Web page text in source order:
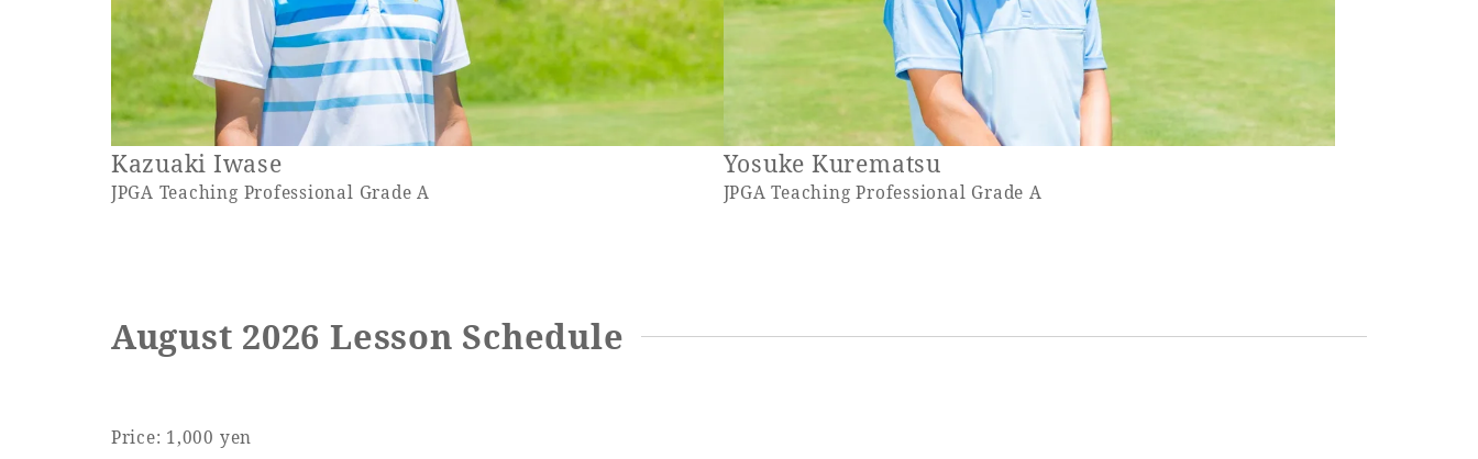
Kazuaki Iwase
JPGA Teaching Professional Grade A
Yosuke Kurematsu
JPGA Teaching Professional Grade A
August 2026 Lesson Schedule
Price: 1,000 yen